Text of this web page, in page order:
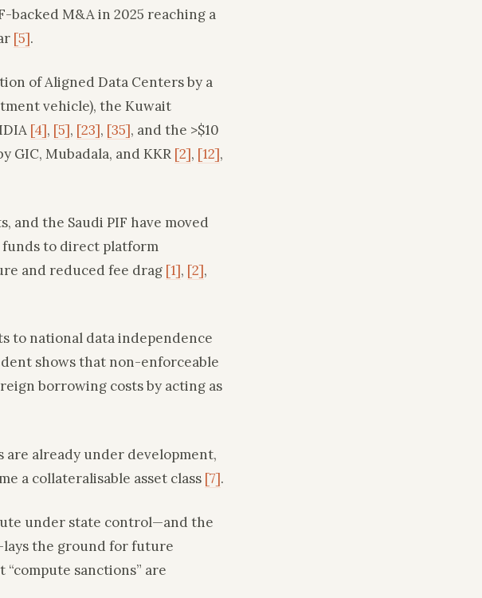
M&A in 2025 reaching a
[5].
of Aligned Data Centers by a
vehicle), the Kuwait
[4], [5], [23], [35], and the >$10
GIC, Mubadala, and KKR [2], [12],
and the Saudi PIF have moved
to direct platform
and reduced fee drag [1], [2],
to national data independence
shows that non-enforceable
borrowing costs by acting as
already under development,
a collateralisable asset class [7].
under state control—and the
the ground for future
sanctions” are